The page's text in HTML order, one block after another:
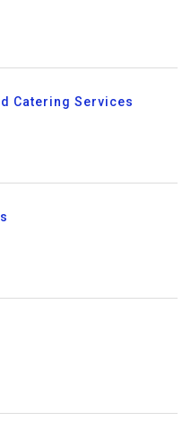
Catering Services